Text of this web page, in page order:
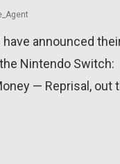
announced
Nintendo Switch:
— Reprisal, out